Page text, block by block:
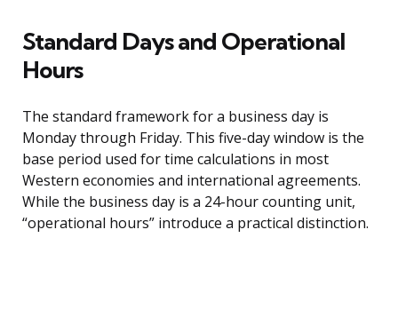
Standard Days and Operational
Hours
The standard framework for a business day is
Monday through Friday. This five-day window is the
base period used for time calculations in most
Western economies and international agreements.
While the business day is a 24-hour counting unit,
“operational hours” introduce a practical distinction.